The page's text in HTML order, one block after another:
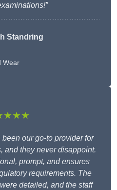
Standring
Wear
our go-to provider for
and they never disappoint.
prompt, and ensures
requirements. The
detailed, and the staff